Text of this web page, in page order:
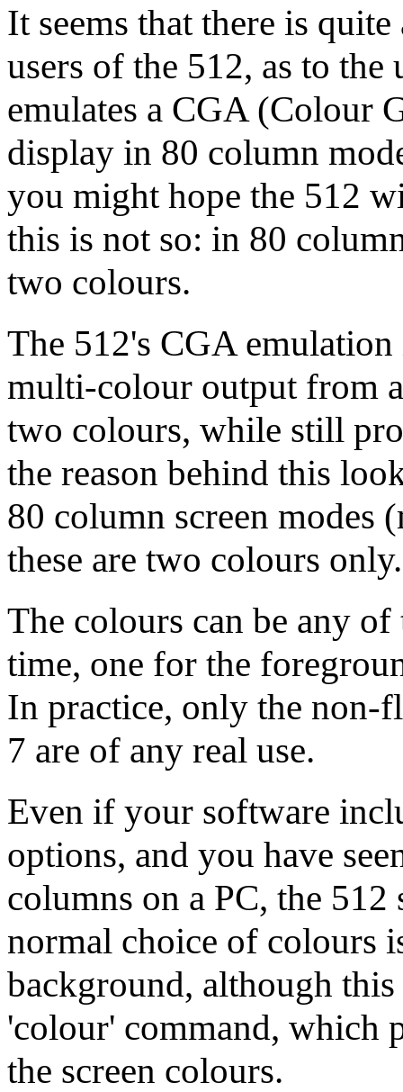
It seems that there is
users of the 512, as to
emulates a CGA (Colour
display in 80 column
you might hope the 512
this is not so: in 80
two colours.
The 512's CGA
multi-colour output from
two colours, while still
the reason behind this
80 column screen modes
these are two colours only.
The colours can be any
time, one for the
In practice, only the non-
7 are of any real use.
Even if your software
options, and you have
columns on a PC, the
normal choice of colours
background, although
'colour' command, which
the screen colours.